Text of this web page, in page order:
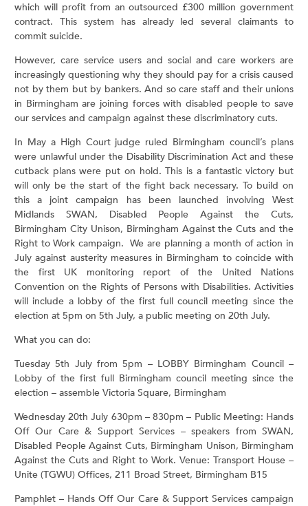
which will profit from an outsourced £300 million government
contract. This system has already led several claimants to
commit suicide.
However, care service users and social and care workers are
increasingly questioning why they should pay for a crisis caused
not by them but by bankers. And so care staff and their unions
in Birmingham are joining forces with disabled people to save
our services and campaign against these discriminatory cuts.
In May a High Court judge ruled Birmingham council’s plans
were unlawful under the Disability Discrimination Act and these
cutback plans were put on hold. This is a fantastic victory but
will only be the start of the fight back necessary. To build on
this a joint campaign has been launched involving West
Midlands SWAN, Disabled People Against the Cuts,
Birmingham City Unison, Birmingham Against the Cuts and the
Right to Work campaign. We are planning a month of action in
July against austerity measures in Birmingham to coincide with
the first UK monitoring report of the United Nations
Convention on the Rights of Persons with Disabilities. Activities
will include a lobby of the first full council meeting since the
election at 5pm on 5th July, a public meeting on 20th July.
What you can do:
Tuesday 5th July from 5pm – LOBBY Birmingham Council –
Lobby of the first full Birmingham council meeting since the
election – assemble Victoria Square, Birmingham
Wednesday 20th July 630pm – 830pm – Public Meeting: Hands
Off Our Care & Support Services – speakers from SWAN,
Disabled People Against Cuts, Birmingham Unison, Birmingham
Against the Cuts and Right to Work. Venue: Transport House –
Unite (TGWU) Offices, 211 Broad Street, Birmingham B15
Pamphlet – Hands Off Our Care & Support Services campaign